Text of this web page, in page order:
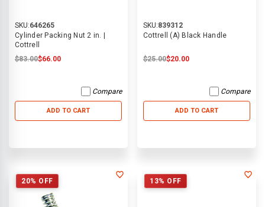
SKU:646265
Cylinder Packing Nut 2 in. |
Cottrell
$83.00$66.00
Compare
ADD TO CART
SKU:839312
Cottrell (A) Black Handle
$25.00$20.00
Compare
ADD TO CART
20% OFF 13% OFF